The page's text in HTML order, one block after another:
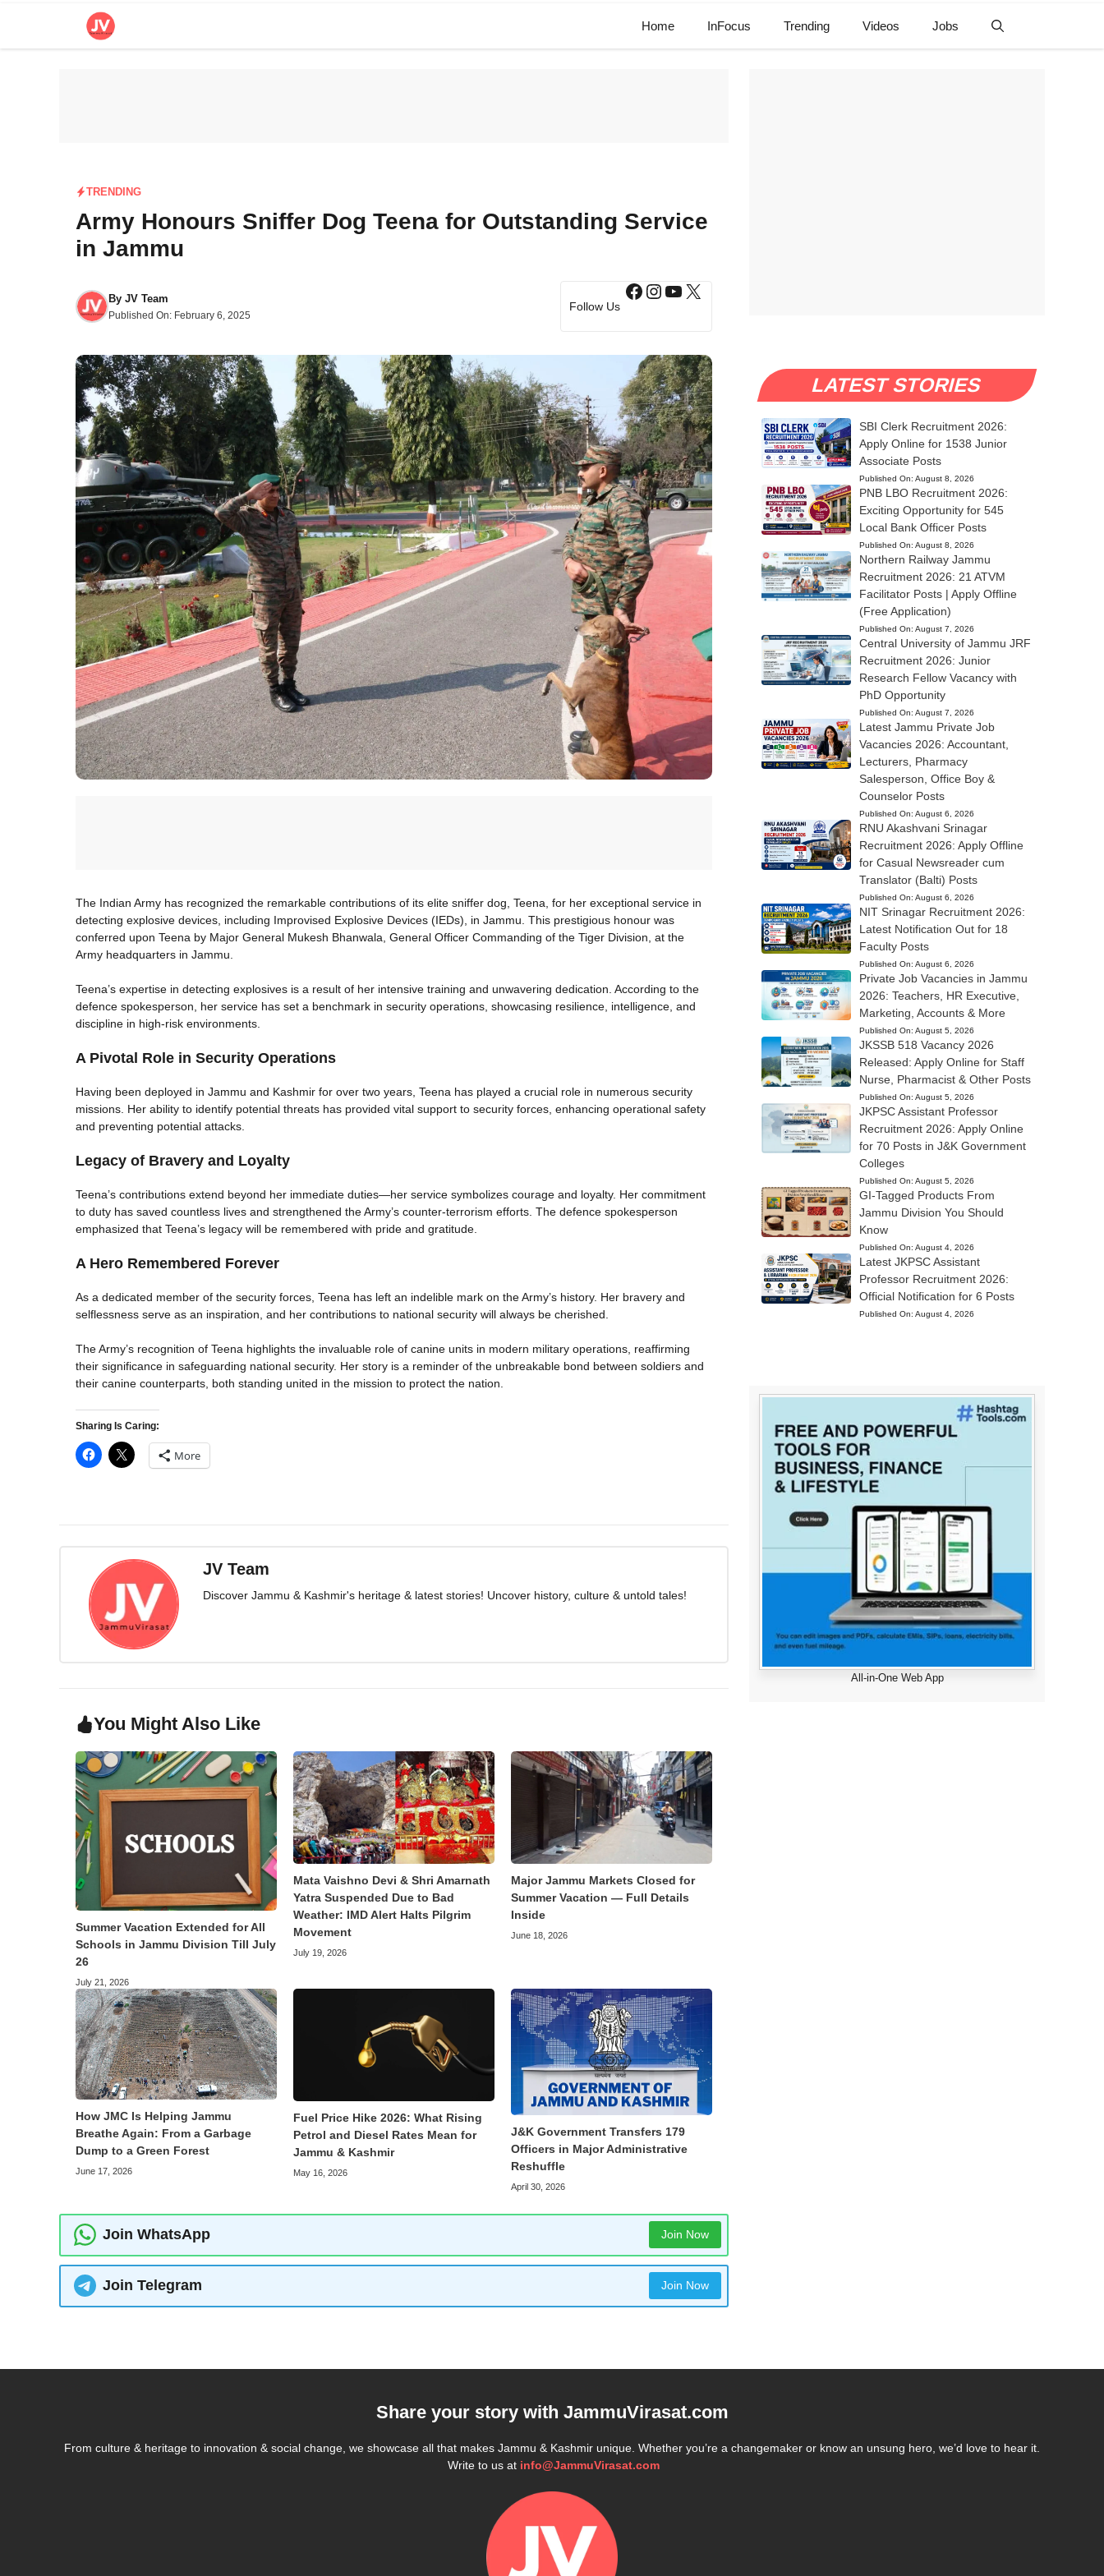
Home InFocus Trending Videos Jobs
TRENDING
Army Honours Sniffer Dog Teena for Outstanding Service
in Jammu
By JV Team
Published On: February 6, 2025
Follow Us
Facebook
Instagram
YouTube
X
The Indian Army has recognized the remarkable contributions of its elite sniffer dog, Teena, for her exceptional service in
detecting explosive devices, including Improvised Explosive Devices (IEDs), in Jammu. This prestigious honour was
conferred upon Teena by Major General Mukesh Bhanwala, General Officer Commanding of the Tiger Division, at the
Army headquarters in Jammu.
Teena’s expertise in detecting explosives is a result of her intensive training and unwavering dedication. According to the
defence spokesperson, her service has set a benchmark in security operations, showcasing resilience, intelligence, and
discipline in high-risk environments.
A Pivotal Role in Security Operations
Having been deployed in Jammu and Kashmir for over two years, Teena has played a crucial role in numerous security
missions. Her ability to identify potential threats has provided vital support to security forces, enhancing operational safety
and preventing potential attacks.
Legacy of Bravery and Loyalty
Teena’s contributions extend beyond her immediate duties—her service symbolizes courage and loyalty. Her commitment
to duty has saved countless lives and strengthened the Army’s counter-terrorism efforts. The defence spokesperson
emphasized that Teena’s legacy will be remembered with pride and gratitude.
A Hero Remembered Forever
As a dedicated member of the security forces, Teena has left an indelible mark on the Army’s history. Her bravery and
selflessness serve as an inspiration, and her contributions to national security will always be cherished.
The Army’s recognition of Teena highlights the invaluable role of canine units in modern military operations, reaffirming
their significance in safeguarding national security. Her story is a reminder of the unbreakable bond between soldiers and
their canine counterparts, both standing united in the mission to protect the nation.
Sharing Is Caring:
More
JV Team
Discover Jammu & Kashmir's heritage & latest stories! Uncover history, culture & untold tales!
You Might Also Like
Summer Vacation Extended for All
Schools in Jammu Division Till July
26
July 21, 2026
Mata Vaishno Devi & Shri Amarnath
Yatra Suspended Due to Bad
Weather: IMD Alert Halts Pilgrim
Movement
July 19, 2026
Major Jammu Markets Closed for
Summer Vacation — Full Details
Inside
June 18, 2026
How JMC Is Helping Jammu
Breathe Again: From a Garbage
Dump to a Green Forest
June 17, 2026
Fuel Price Hike 2026: What Rising
Petrol and Diesel Rates Mean for
Jammu & Kashmir
May 16, 2026
J&K Government Transfers 179
Officers in Major Administrative
Reshuffle
April 30, 2026
Join WhatsApp Join Now
Join Telegram Join Now
LATEST STORIES
SBI Clerk Recruitment 2026:
Apply Online for 1538 Junior
Associate Posts
Published On: August 8, 2026
PNB LBO Recruitment 2026:
Exciting Opportunity for 545
Local Bank Officer Posts
Published On: August 8, 2026
Northern Railway Jammu
Recruitment 2026: 21 ATVM
Facilitator Posts | Apply Offline
(Free Application)
Published On: August 7, 2026
Central University of Jammu JRF
Recruitment 2026: Junior
Research Fellow Vacancy with
PhD Opportunity
Published On: August 7, 2026
Latest Jammu Private Job
Vacancies 2026: Accountant,
Lecturers, Pharmacy
Salesperson, Office Boy &
Counselor Posts
Published On: August 6, 2026
RNU Akashvani Srinagar
Recruitment 2026: Apply Offline
for Casual Newsreader cum
Translator (Balti) Posts
Published On: August 6, 2026
NIT Srinagar Recruitment 2026:
Latest Notification Out for 18
Faculty Posts
Published On: August 6, 2026
Private Job Vacancies in Jammu
2026: Teachers, HR Executive,
Marketing, Accounts & More
Published On: August 5, 2026
JKSSB 518 Vacancy 2026
Released: Apply Online for Staff
Nurse, Pharmacist & Other Posts
Published On: August 5, 2026
JKPSC Assistant Professor
Recruitment 2026: Apply Online
for 70 Posts in J&K Government
Colleges
Published On: August 5, 2026
GI-Tagged Products From
Jammu Division You Should
Know
Published On: August 4, 2026
Latest JKPSC Assistant
Professor Recruitment 2026:
Official Notification for 6 Posts
Published On: August 4, 2026
All-in-One Web App
Share your story with JammuVirasat.com
From culture & heritage to innovation & social change, we showcase all that makes Jammu & Kashmir unique. Whether you’re a changemaker or know an unsung hero, we’d love to hear it.
Write to us at info@JammuVirasat.com